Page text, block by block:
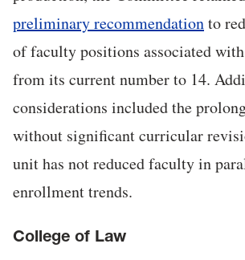
preliminary recommendationto
of faculty positions associated
from its current number to 14.
considerations included the
without significant curricular
unit has not reduced faculty in
enrollment trends.
College of Law